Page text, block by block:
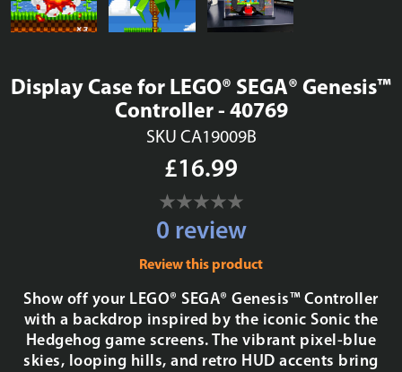
Display Case for LEGO® SEGA® Genesis™
Controller - 40769
SKU CA19009B
£16.99
0 review
Review this product
Show off your LEGO® SEGA® Genesis™ Controller
with a backdrop inspired by the iconic Sonic the
Hedgehog game screens. The vibrant pixel-blue
skies, looping hills, and retro HUD accents bring